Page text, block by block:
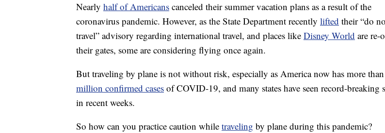
Nearly half of Americans canceled their summer vacation plans as a result of the
coronavirus pandemic. However, as the State Department recently lifted their “do
travel” advisory regarding international travel, and places like Disney World are re-
their gates, some are considering flying once again.
But traveling by plane is not without risk, especially as America now has more than
million confirmed cases of COVID-19, and many states have seen record-breaking
in recent weeks.
So how can you practice caution while traveling by plane during this pandemic?